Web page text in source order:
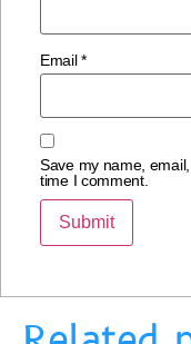
Email*
Save my name,
time I comment.